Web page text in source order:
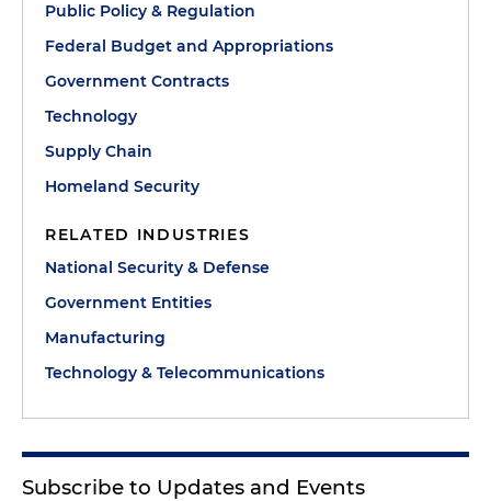
Public Policy & Regulation
Federal Budget and Appropriations
Government Contracts
Technology
Supply Chain
Homeland Security
RELATED INDUSTRIES
National Security & Defense
Government Entities
Manufacturing
Technology & Telecommunications
Subscribe to Updates and Events